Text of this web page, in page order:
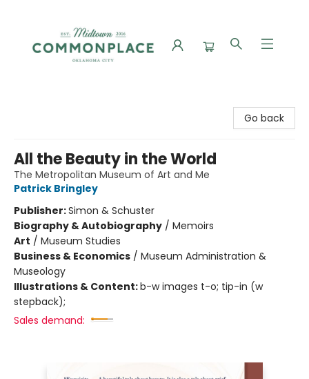
Go back
All the Beauty in the World
The Metropolitan Museum of Art and Me
Patrick Bringley
Publisher:Simon & Schuster
Biography & Autobiography / Memoirs
Art / Museum Studies
Business & Economics / Museum Administration &
Museology
Illustrations & Content:b-w images t-o; tip-in (w
stepback);
Sales demand: